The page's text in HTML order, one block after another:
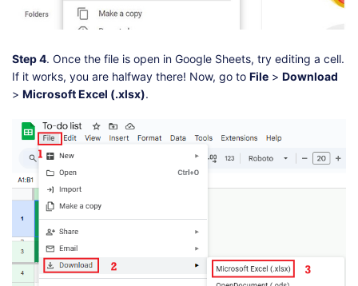
Step 4. Once the file is open in Google Sheets, try editing a cell.
If it works, you are halfway there! Now, go to File > Download
> Microsoft Excel (.xlsx).